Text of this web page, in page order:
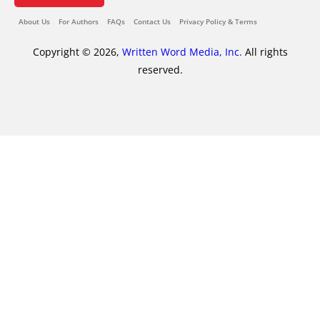
About Us For Authors FAQs Contact Us Privacy Policy & Terms
Copyright © 2026, Written Word Media, Inc. All rights
reserved.